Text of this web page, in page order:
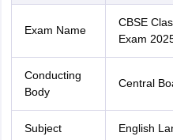
Exam Name
CBSE
Exam
Conducting
Body
Central
Subject English